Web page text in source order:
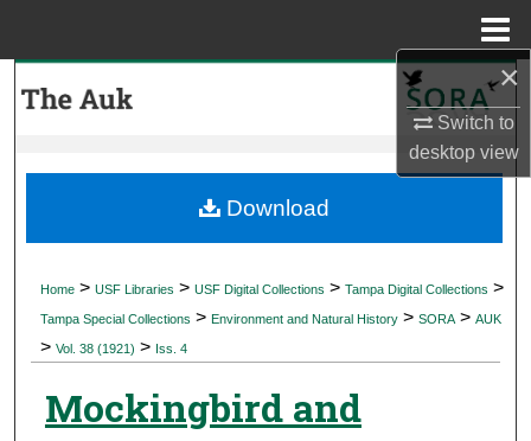
×
Switch to
desktopview
My Account
Digital Commons Network™
Home > USF Libraries > USF Digital Collections > Tampa Digital Collections >
Tampa Special Collections > Environment and Natural History > SORA > AUK
> Vol. 38 (1921) > Iss. 4
Mockingbird and
Download